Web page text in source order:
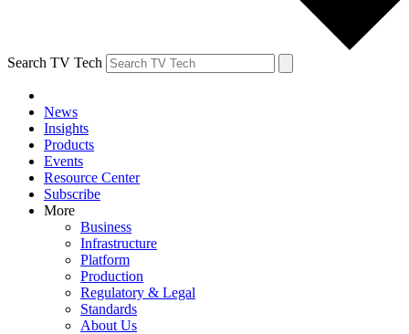
Search TV Tech
News
Insights
Products
Events
Resource Center
Subscribe
More
Business
Infrastructure
Platform
Production
Regulatory & Legal
Standards
About Us